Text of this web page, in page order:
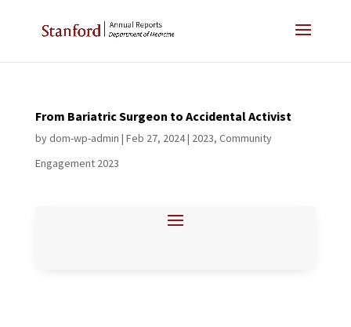
From Bariatric Surgeon to Accidental Activist
bydom-wp-admin | Feb 27, 2024| 2023, Community
Engagement 2023